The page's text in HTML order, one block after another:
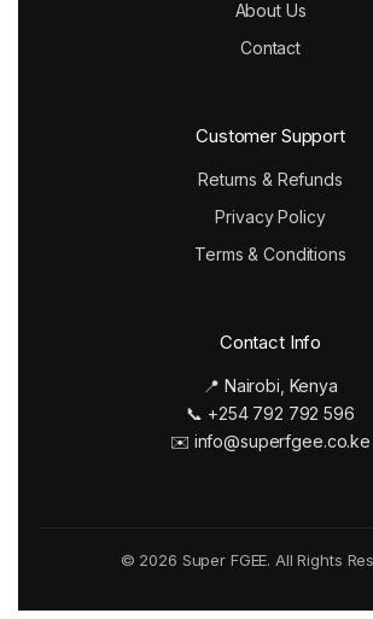
About Us
Contact
Customer Support
Returns & Refunds
Privacy Policy
Terms & Conditions
Contact Info
📍 Nairobi, Kenya
📞 +254 792 792 596
✉️ info@superfgee.co.ke
© 2026 Super FGEE. All Rights